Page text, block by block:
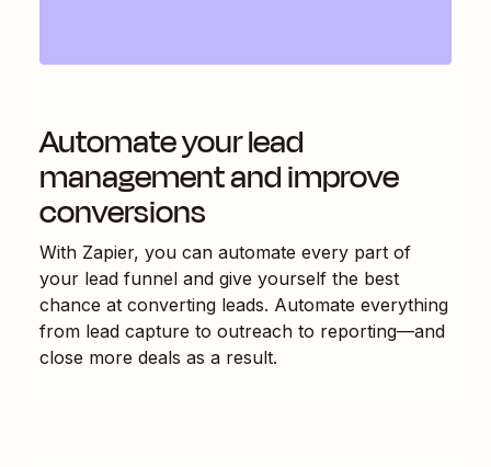
Automate your lead
management and improve
conversions
With Zapier, you can automate every part of
your lead funnel and give yourself the best
chance at converting leads. Automate everything
from lead capture to outreach to reporting—and
close more deals as a result.